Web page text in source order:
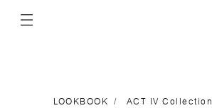
LOOKBOOK ACT IV Collection